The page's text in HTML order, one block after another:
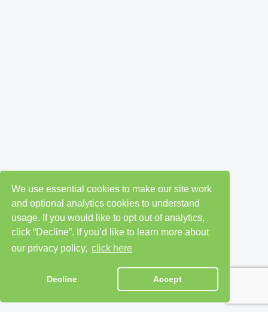
We use essential cookies to make our site work
and optional analytics cookies to understand
usage. If you would like to opt out of analytics,
click “Decline”. If you’d like to learn more about
our privacy policy, click here
Decline Accept